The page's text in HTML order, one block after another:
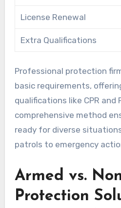
License Renewal
Extra Qualifications
Professional protection
basic requirements,
qualifications like CPR and
comprehensive method
ready for diverse
patrols to emergency
Armed vs.
Protection